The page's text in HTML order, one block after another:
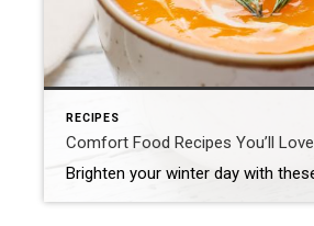
RECIPES
Comfort Food Recipes You’ll Love